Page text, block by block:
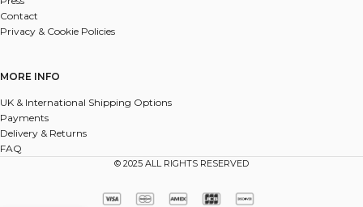
Contact
Privacy & Cookie Policies
MORE INFO
UK & International Shipping Options
Payments
Delivery & Returns
FAQ
© 2025 ALL RIGHTS RESERVED